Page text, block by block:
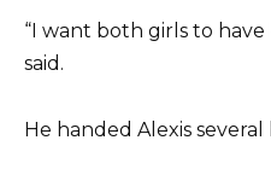
“I want both girls to have
said.
He handed Alexis